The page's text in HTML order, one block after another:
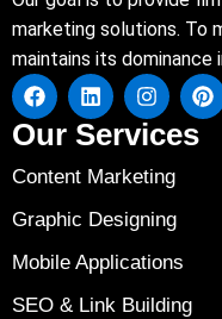
marketing solutions. To
maintains its dominance
Our Services
Content Marketing
Graphic Designing
Mobile Applications
SEO & Link Building